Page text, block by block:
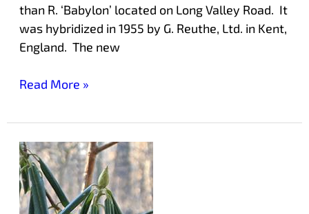
than R. ‘Babylon’ located on Long Valley Road. It
was hybridized in 1955 by G. Reuthe, Ltd. in Kent,
England. The new
Read More »
How
Rhododendrons
Protect
Themselves